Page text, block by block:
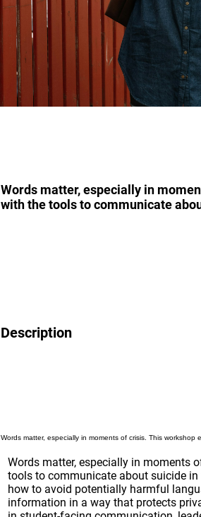
Words matter, especially in
with the tools to communicate
Description
Words matter, especially in moments of crisis. This
Words matter, especially in moments
tools to communicate about suicide
how to avoid potentially harmful
information in a way that protects